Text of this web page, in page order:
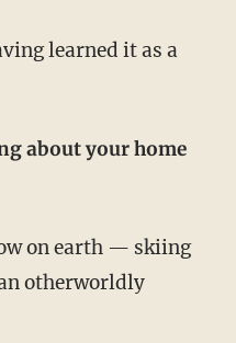
learned it as a
about your home
on earth — skiing
otherworldly